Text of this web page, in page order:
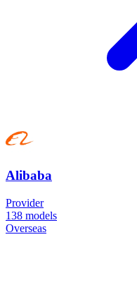
Alibaba
Provider
138 models
Overseas